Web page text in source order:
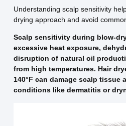
Understanding scalp sensitivity
drying approach and avoid
Scalp sensitivity during blow-
excessive heat exposure,
disruption of natural oil
from high temperatures. Hair
140°F can damage scalp tissue
conditions like dermatitis or